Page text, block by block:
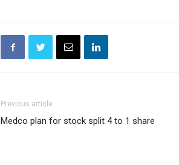
Previous article
Medco plan for stock split 4 to 1 share